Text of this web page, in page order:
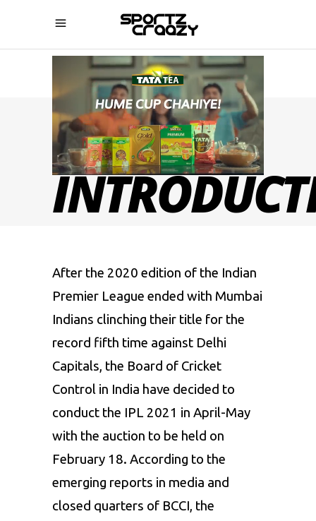
IPL 2021
After the 2020 edition of the Indian
Premier League ended with Mumbai
Indians clinching their title for the
record fifth time against Delhi
Capitals, the Board of Cricket
Control in India have decided to
conduct the IPL 2021 in April-May
with the auction to be held on
February 18. According to the
emerging reports in media and
closed quarters of BCCI, the